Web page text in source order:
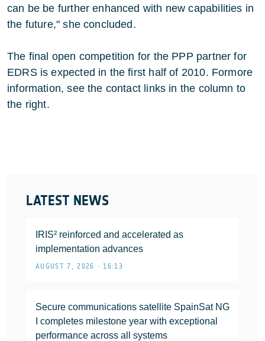
LATEST NEWS
IRIS² reinforced and accelerated as
implementation advances
AUGUST 7, 2026 • 16:13
Secure communications satellite SpainSat NG
I completes milestone year with exceptional
performance across all systems
can be be further enhanced with new capabilities in
the future," she concluded.
The final open competition for the PPP partner for
EDRS is expected in the first half of 2010. Formore
information, see the contact links in the column to
the right.